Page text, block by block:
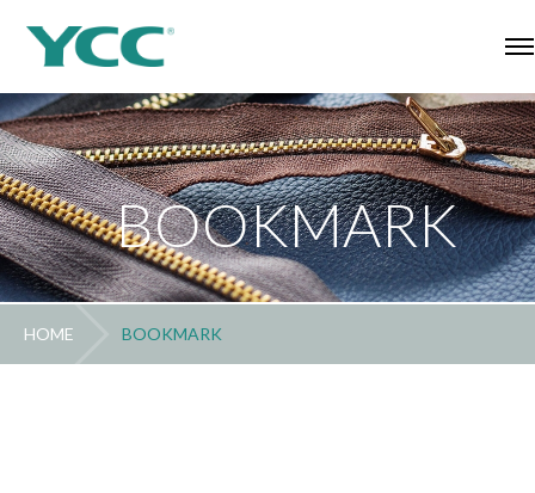
BOOKMARK
HOME BOOKMARK